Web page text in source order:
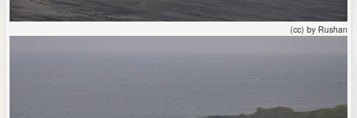
(cc) by Rushan